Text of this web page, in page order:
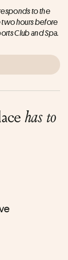
to the
two hours before
Club and Spa.
has to